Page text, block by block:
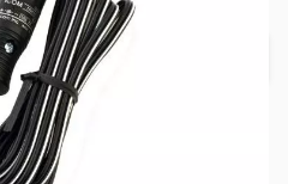
to Cart